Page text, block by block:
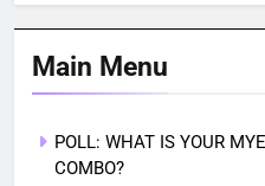
Main Menu
POLL: WHAT IS YOUR
COMBO?